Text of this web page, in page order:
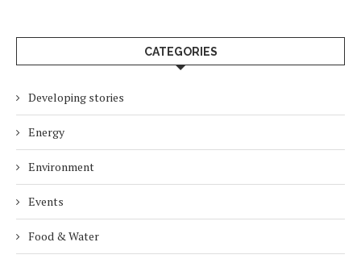
CATEGORIES
Developing stories
Energy
Environment
Events
Food & Water